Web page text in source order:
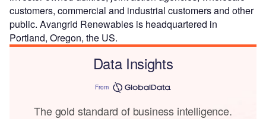
customers, commercial and industrial customers and other
public. Avangrid Renewables is headquartered in
Portland, Oregon, the US.
Data Insights
From
The gold standard of business intelligence.